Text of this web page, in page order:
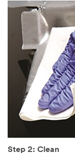
Step 2: Clean